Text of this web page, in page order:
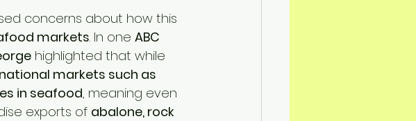
concerns about how this
markets. In one ABC
highlighted that while
markets such as
in seafood, meaning even
exports of abalone, rock